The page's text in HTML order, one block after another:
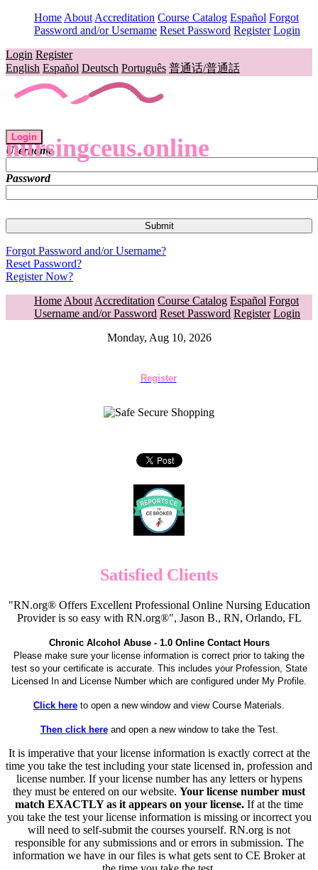
Home About Accreditation Course Catalog Español Forgot
Password and/or Username Reset Password Register Login
Login Register
English Español Deutsch Português 普通话/普通話
nursingceus.online
Login
Username
Password
Forgot Password and/or Username?
Reset Password?
Register Now?
Home About Accreditation Course Catalog Español Forgot
Username and/or Password Reset Password Register Login
Monday, Aug 10, 2026
Register
Satisfied Clients
"RN.org® Offers Excellent Professional Online Nursing Education
Provider is so easy with RN.org®", Jason B., RN, Orlando, FL
Chronic Alcohol Abuse - 1.0 Online Contact Hours
Please make sure your license information is correct prior to taking the
test so your certificate is accurate. This includes your Profession, State
Licensed In and License Number which are configured under My Profile.
Click here to open a new window and view Course Materials.
Then click hereand open a new window to take the Test.
It is imperative that your license information is exactly correct at the
time you take the test including your state licensed in, profession and
license number. If your license number has any letters or hypens
they must be entered on our website. Your license number must
match EXACTLY as it appears on your license. If at the time
you take the test your license information is missing or incorrect you
will need to self-submit the courses yourself. RN.org is not
responsible for any submissions and or errors in submission. The
information we have in our files is what gets sent to CE Broker at